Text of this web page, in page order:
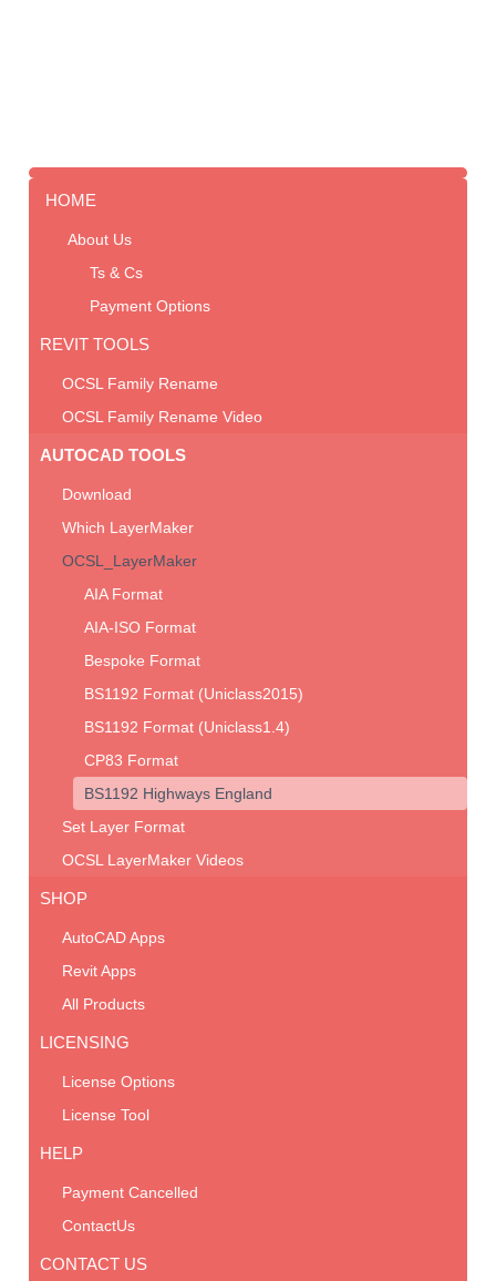
HOME
About Us
Ts & Cs
Payment Options
REVIT TOOLS
OCSL Family Rename
OCSL Family Rename Video
AUTOCAD TOOLS
Download
Which LayerMaker
OCSL_LayerMaker
AIA Format
AIA-ISO Format
Bespoke Format
BS1192 Format (Uniclass2015)
BS1192 Format (Uniclass1.4)
CP83 Format
BS1192 Highways England
Set Layer Format
OCSL LayerMaker Videos
SHOP
AutoCAD Apps
Revit Apps
All Products
LICENSING
License Options
License Tool
HELP
Payment Cancelled
ContactUs
CONTACT US